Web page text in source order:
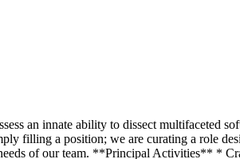
an innate ability to dissect multifaceted
filling a position; we are curating a role
of our team. **Principal Activities** *